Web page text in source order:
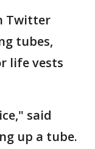
Twitter
tubes,
life vests
said
up a tube.